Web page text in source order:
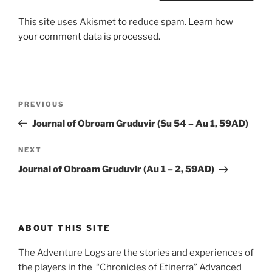
This site uses Akismet to reduce spam. Learn how
your comment data is processed.
Previous
Post
PREVIOUS
Journal of Obroam Gruduvir (Su 54 – Au 1, 59AD)
Next
Post
NEXT
Journal of Obroam Gruduvir (Au 1 – 2, 59AD)
ABOUT THIS SITE
The Adventure Logs are the stories and experiences of
the players in the “Chronicles of Etinerra” Advanced